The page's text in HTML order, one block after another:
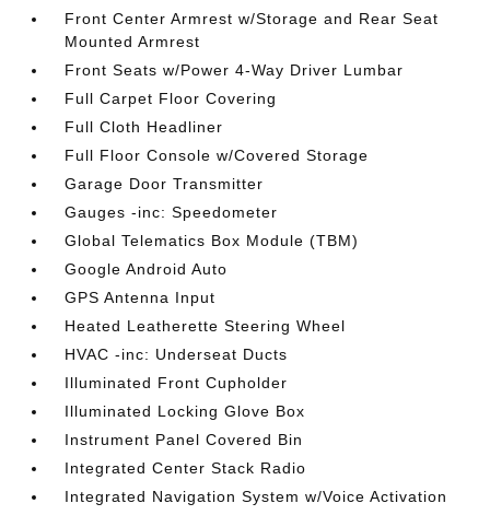
Front Center Armrest w/Storage and Rear Seat
Mounted Armrest
Front Seats w/Power 4-Way Driver Lumbar
Full Carpet Floor Covering
Full Cloth Headliner
Full Floor Console w/Covered Storage
Garage Door Transmitter
Gauges -inc: Speedometer
Global Telematics Box Module (TBM)
Google Android Auto
GPS Antenna Input
Heated Leatherette Steering Wheel
HVAC -inc: Underseat Ducts
Illuminated Front Cupholder
Illuminated Locking Glove Box
Instrument Panel Covered Bin
Integrated Center Stack Radio
Integrated Navigation System w/Voice Activation